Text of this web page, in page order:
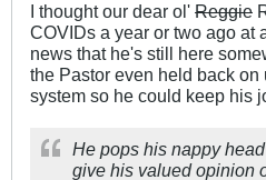
I thought our dear ol' Reggie
COVIDs a year or two ago at
news that he's still here
the Pastor even held back
system so he could keep his
He pops his nappy
give his valued opinion